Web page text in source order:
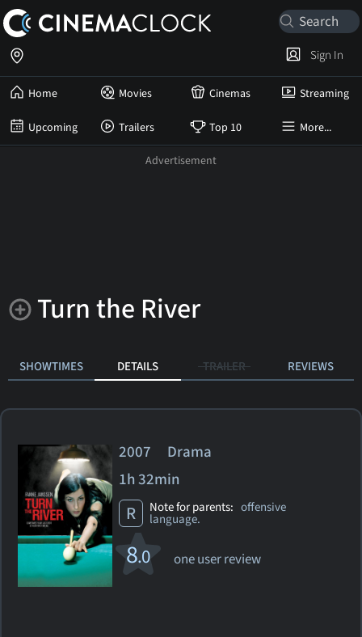
Home Movies Cinemas Streaming
Upcoming Trailers Top 10 More...
Sign In
Turn the River
SHOWTIMES DETAILS TRAILER REVIEWS
2007 Drama
1h 32min
R Note for parents: offensive
language.
8.0 one user review